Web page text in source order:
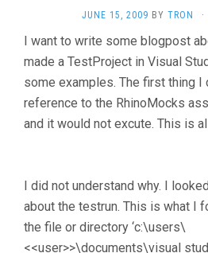
JUNE 15, 2009 BY TRON ·
I want to write some blogpost
made a TestProject in Visual
some examples. The first thing I
reference to the RhinoMocks
and it would not excute. This is
I did not understand why. I
about the testrun. This is what I
the file or directory ‘c:\users\
<<user>>\documents\visual